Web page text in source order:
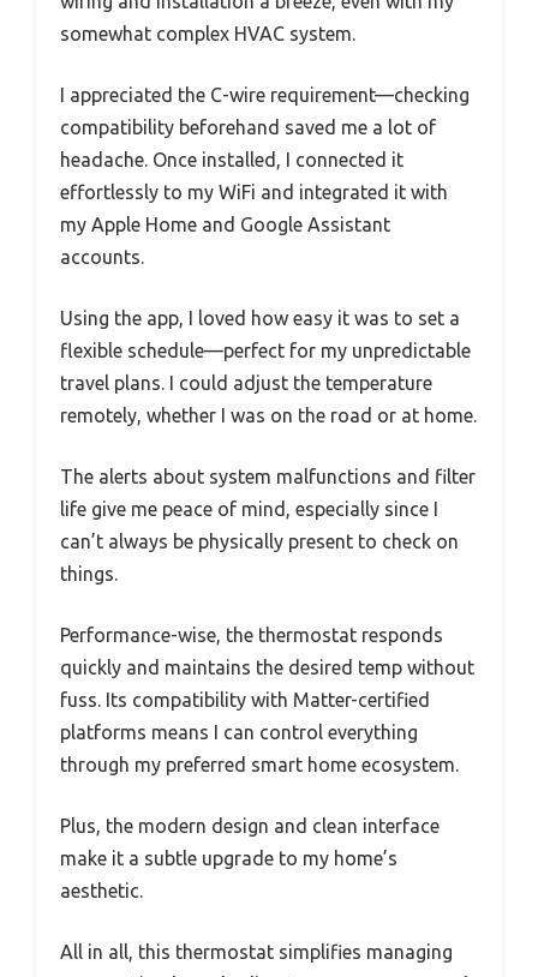
somewhat complex HVAC system.
I appreciated the C-wire requirement—checking
compatibility beforehand saved me a lot of
headache. Once installed, I connected it
effortlessly to my WiFi and integrated it with
my Apple Home and Google Assistant
accounts.
Using the app, I loved how easy it was to set a
flexible schedule—perfect for my unpredictable
travel plans. I could adjust the temperature
remotely, whether I was on the road or at home.
The alerts about system malfunctions and filter
life give me peace of mind, especially since I
can’t always be physically present to check on
things.
Performance-wise, the thermostat responds
quickly and maintains the desired temp without
fuss. Its compatibility with Matter-certified
platforms means I can control everything
through my preferred smart home ecosystem.
Plus, the modern design and clean interface
make it a subtle upgrade to my home’s
aesthetic.
All in all, this thermostat simplifies managing